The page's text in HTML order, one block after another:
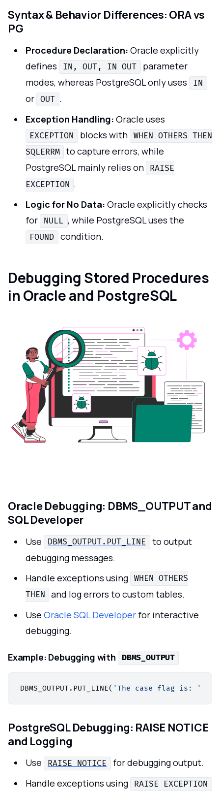
Syntax & Behavior Differences: ORA vs
PG
Procedure Declaration: Oracle explicitly
defines
IN, OUT, IN OUT
parameter
modes, whereas PostgreSQL only uses
IN
or OUT .
Exception Handling: Oracle uses
EXCEPTION blocks with WHEN OTHERS THEN
SQLERRM to capture errors, while
PostgreSQL mainly relies on
RAISE
EXCEPTION .
Logic for No Data: Oracle explicitly checks
for
NULL , while PostgreSQL uses the
FOUND condition.
Debugging Stored Procedures
in Oracle and PostgreSQL
Oracle Debugging: DBMS_OUTPUT and
SQL Developer
Use DBMS_OUTPUT.PUT_LINE
to output
debugging messages.
Handle exceptions using
WHEN OTHERS
THEN
and log errors to custom tables.
Use Oracle SQL Developer for interactive
debugging.
Example: Debugging with DBMS_OUTPUT
DBMS_OUTPUT.PUT_LINE( 'The case flag is: '
PostgreSQL Debugging: RAISE NOTICE
and Logging
Use RAISE NOTICE
for debugging output.
Handle exceptions using
RAISE EXCEPTION